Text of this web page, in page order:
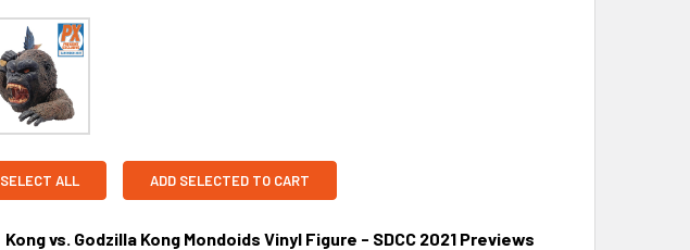
SELECT ALL ADD SELECTED TO CART
Kong vs. Godzilla Kong Mondoids Vinyl Figure - SDCC 2021 Previews